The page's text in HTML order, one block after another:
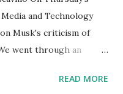
and Technology
Musk's criticism of
went through an
Now we marked
READ MORE